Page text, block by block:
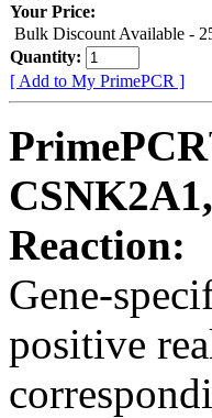
Your Price:
Bulk Discount Available -
Quantity:
[ Add to My PrimePCR ]
Reaction:
Gene-
positive